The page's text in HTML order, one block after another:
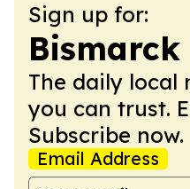
Sign up for:
Bismarck
The daily local
you can trust.
Subscribe now.
Email Address